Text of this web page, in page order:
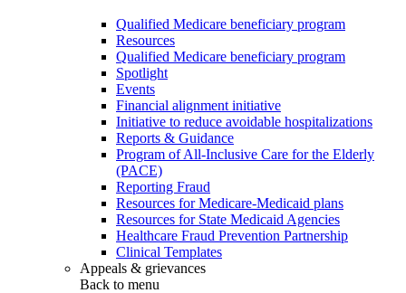
Qualified Medicare beneficiary program
Resources
Qualified Medicare beneficiary program
Spotlight
Events
Financial alignment initiative
Initiative to reduce avoidable hospitalizations
Reports & Guidance
Program of All-Inclusive Care for the Elderly
(PACE)
Reporting Fraud
Resources for Medicare-Medicaid plans
Resources for State Medicaid Agencies
Healthcare Fraud Prevention Partnership
Clinical Templates
Appeals & grievances
Back to menu